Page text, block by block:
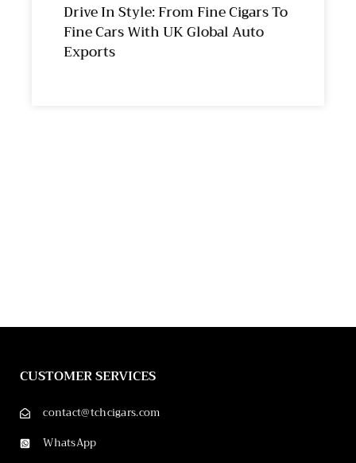
Drive In Style: From Fine Cigars To
Fine Cars With UK Global Auto
Exports
CUSTOMER SERVICES
contact@tchcigars.com
WhatsApp